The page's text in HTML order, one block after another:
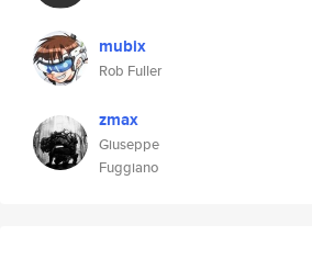
mubix
Rob Fuller
zmax
Giuseppe
Fuggiano